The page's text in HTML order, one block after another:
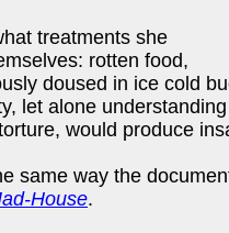
treatments she
rotten food,
doused in ice cold
let alone
would produce
same way the
House.